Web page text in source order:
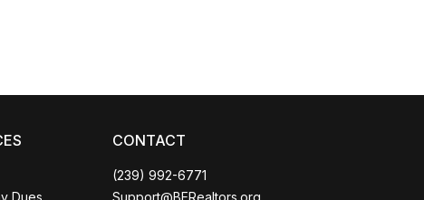
CONTACT
(239) 992-6771